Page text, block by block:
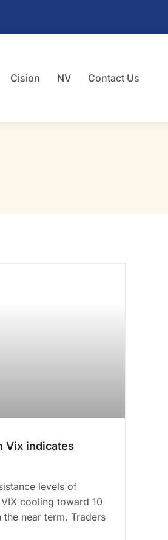
Cision NV Contact Us
Vix indicates
levels of
cooling toward 10
near term. Traders